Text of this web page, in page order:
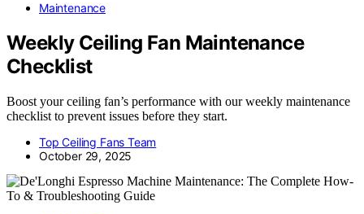
Maintenance
Weekly Ceiling Fan Maintenance
Checklist
Boost your ceiling fan’s performance with our weekly maintenance
checklist to prevent issues before they start.
Top Ceiling Fans Team
October 29, 2025